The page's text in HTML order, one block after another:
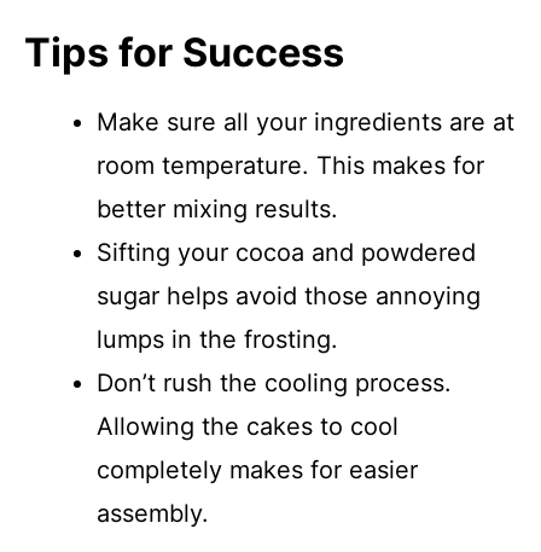
Tips for Success
Make sure all your ingredients are at
room temperature. This makes for
better mixing results.
Sifting your cocoa and powdered
sugar helps avoid those annoying
lumps in the frosting.
Don’t rush the cooling process.
Allowing the cakes to cool
completely makes for easier
assembly.